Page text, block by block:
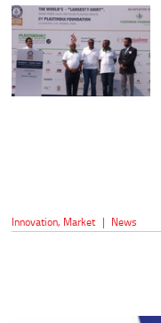
Innovation, Market | News